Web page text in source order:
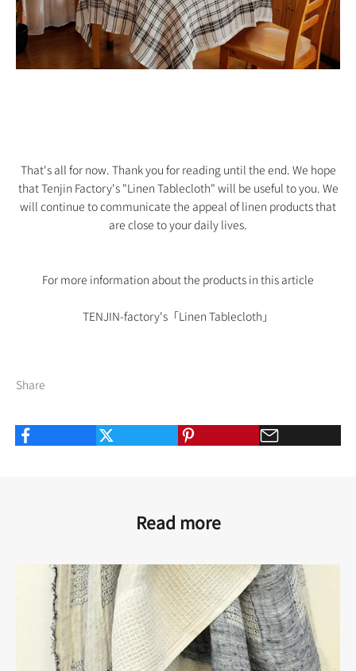
That's all for now. Thank you for reading until the end. We hope
that Tenjin Factory's "Linen Tablecloth" will be useful to you. We
will continue to communicate the appeal of linen products that
are close to your daily lives.
For more information about the products in this article
TENJIN-factory's 「Linen Tablecloth」
Share
Read more